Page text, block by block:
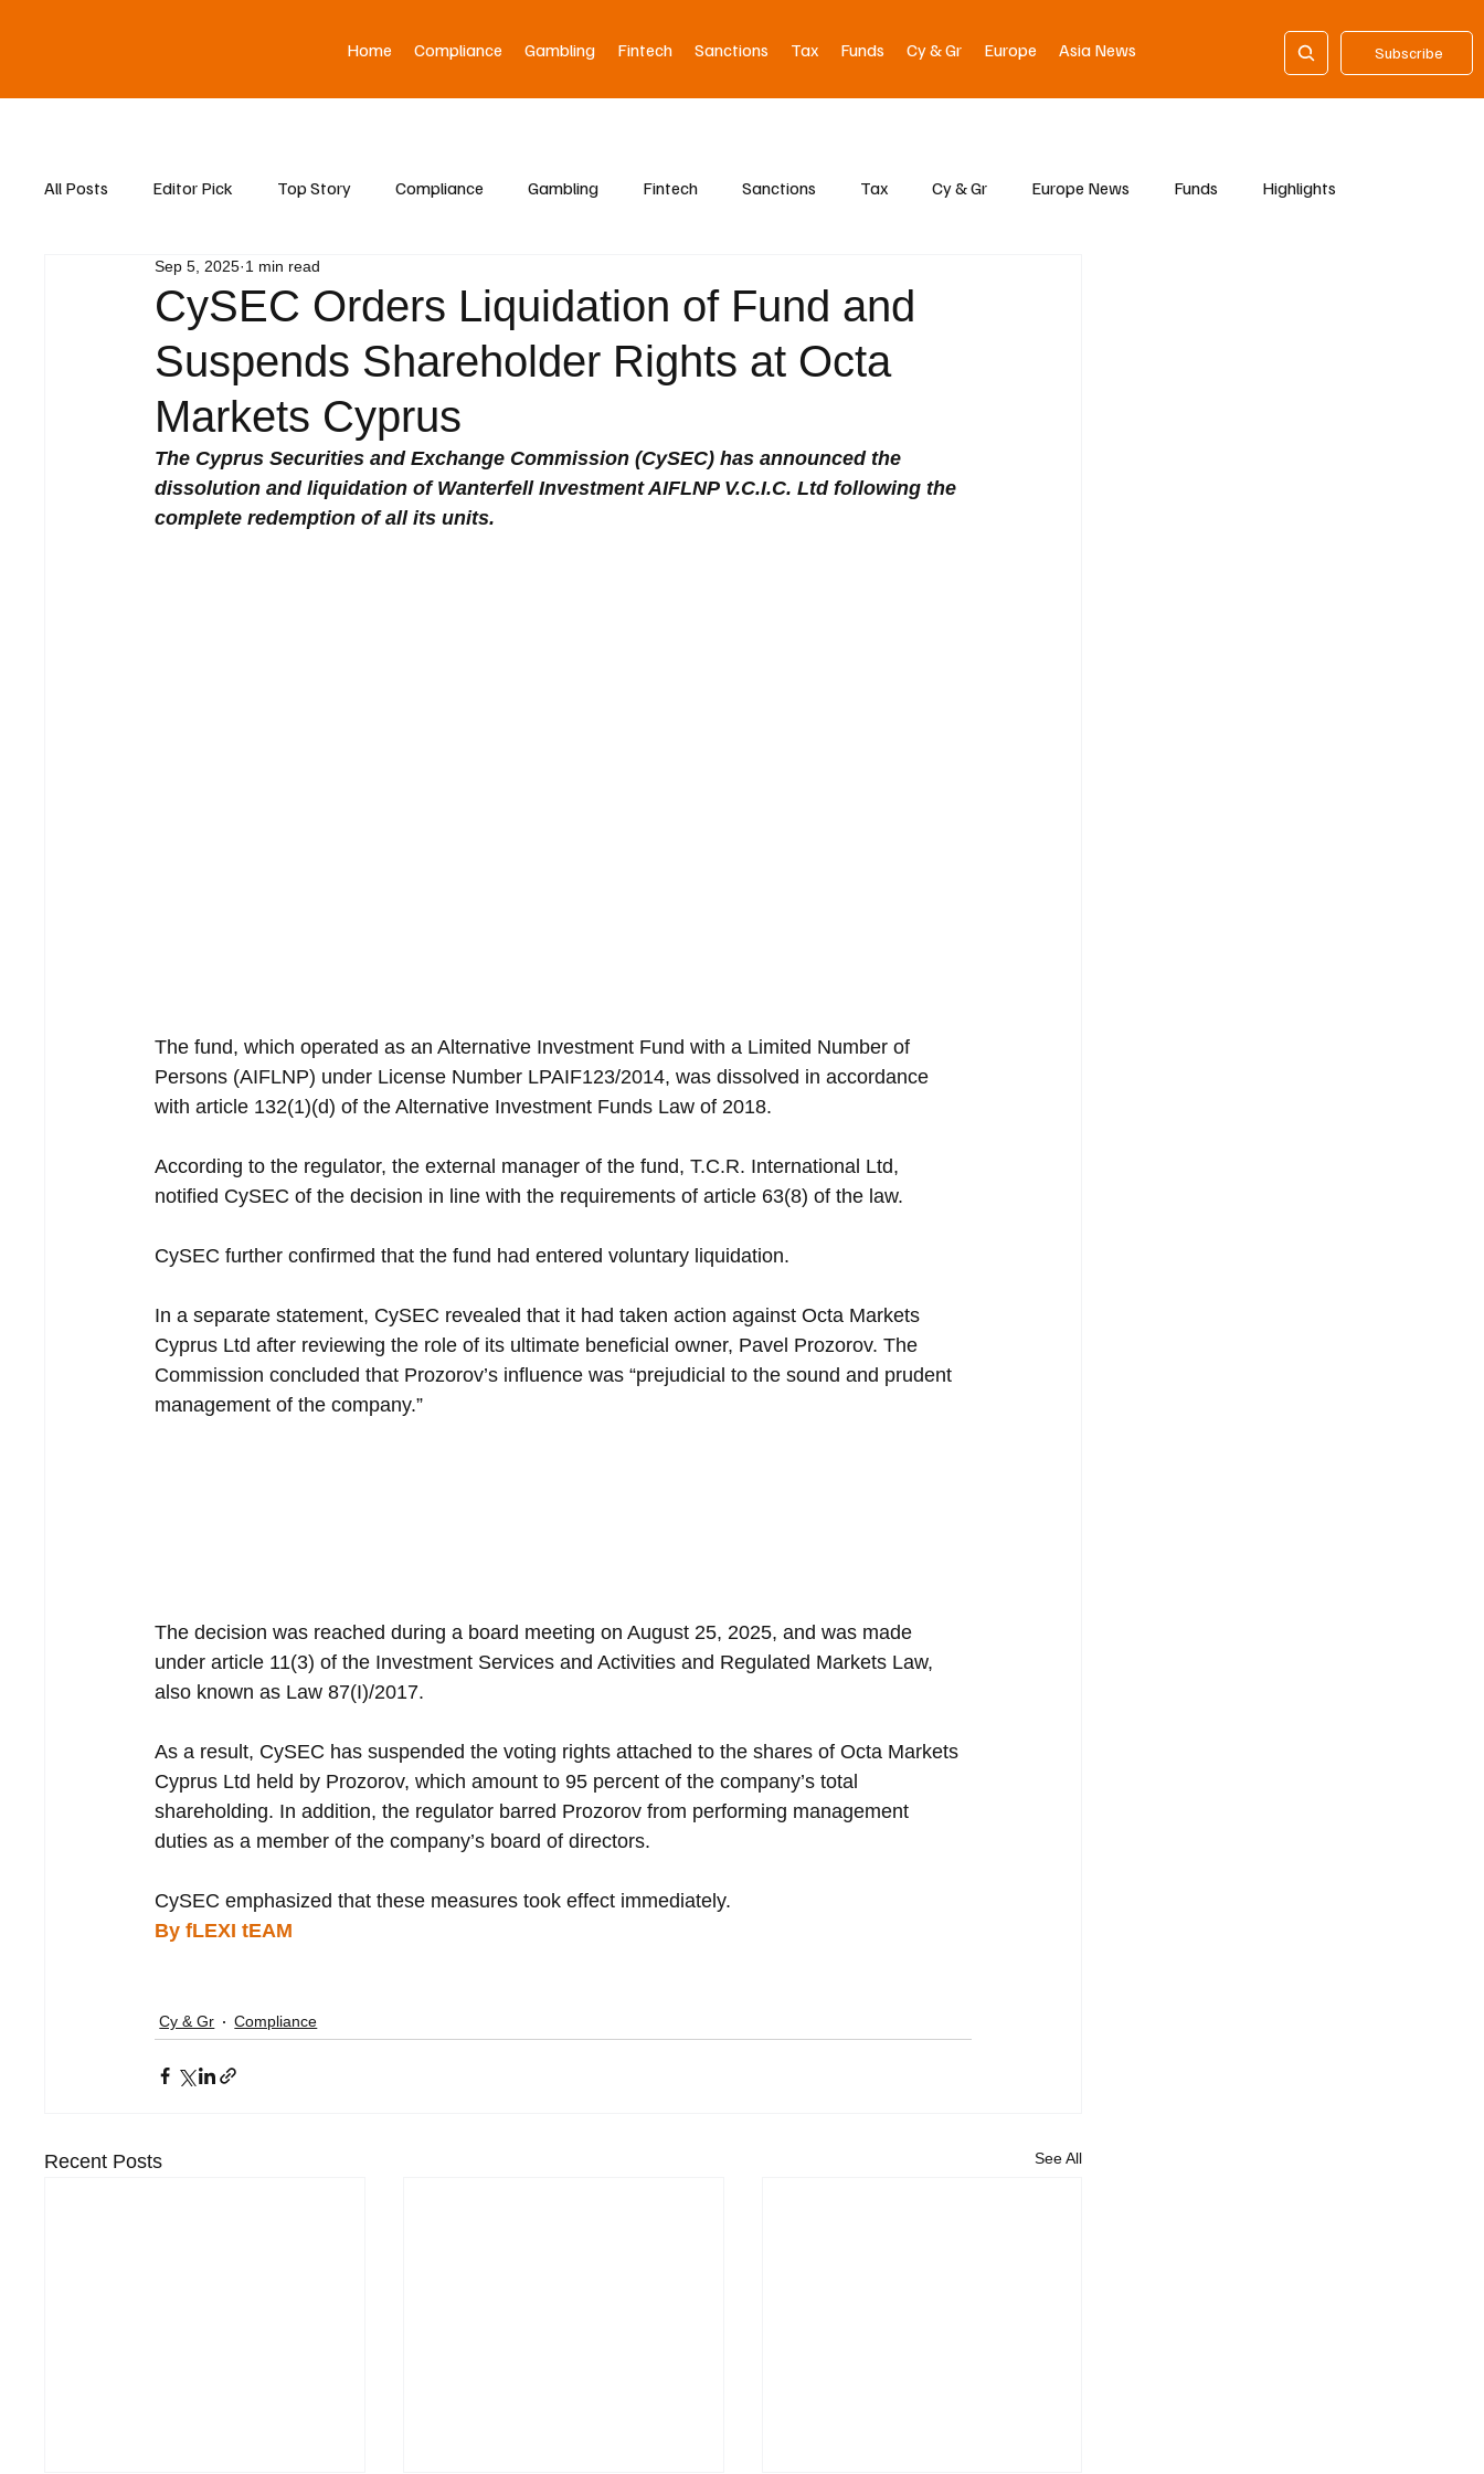
Subscribe
Home Compliance Gambling Fintech Sanctions Tax Funds Cy & Gr Europe Asia News
All Posts Editor Pick Top Story Compliance Gambling Fintech Sanctions Tax Cy & Gr Europe News Funds Highlights
Asia News
CySEC Orders Liquidation of Fund and
Suspends Shareholder Rights at Octa
Markets Cyprus
Sep 5, 2025 1 min read
The Cyprus Securities and Exchange Commission (CySEC) has announced the
dissolution and liquidation of Wanterfell Investment AIFLNP V.C.I.C. Ltd following the
complete redemption of all its units.
The fund, which operated as an Alternative Investment Fund with a Limited Number of
Persons (AIFLNP) under License Number LPAIF123/2014, was dissolved in accordance
with article 132(1)(d) of the Alternative Investment Funds Law of 2018.
According to the regulator, the external manager of the fund, T.C.R. International Ltd,
notified CySEC of the decision in line with the requirements of article 63(8) of the law.
CySEC further confirmed that the fund had entered voluntary liquidation.
In a separate statement, CySEC revealed that it had taken action against Octa Markets
Cyprus Ltd after reviewing the role of its ultimate beneficial owner, Pavel Prozorov. The
Commission concluded that Prozorov’s influence was “prejudicial to the sound and prudent
management of the company.”
The decision was reached during a board meeting on August 25, 2025, and was made
under article 11(3) of the Investment Services and Activities and Regulated Markets Law,
also known as Law 87(I)/2017.
As a result, CySEC has suspended the voting rights attached to the shares of Octa Markets
Cyprus Ltd held by Prozorov, which amount to 95 percent of the company’s total
shareholding. In addition, the regulator barred Prozorov from performing management
duties as a member of the company’s board of directors.
CySEC emphasized that these measures took effect immediately.
By fLEXI tEAM
Cy & Gr Compliance
Recent Posts See All